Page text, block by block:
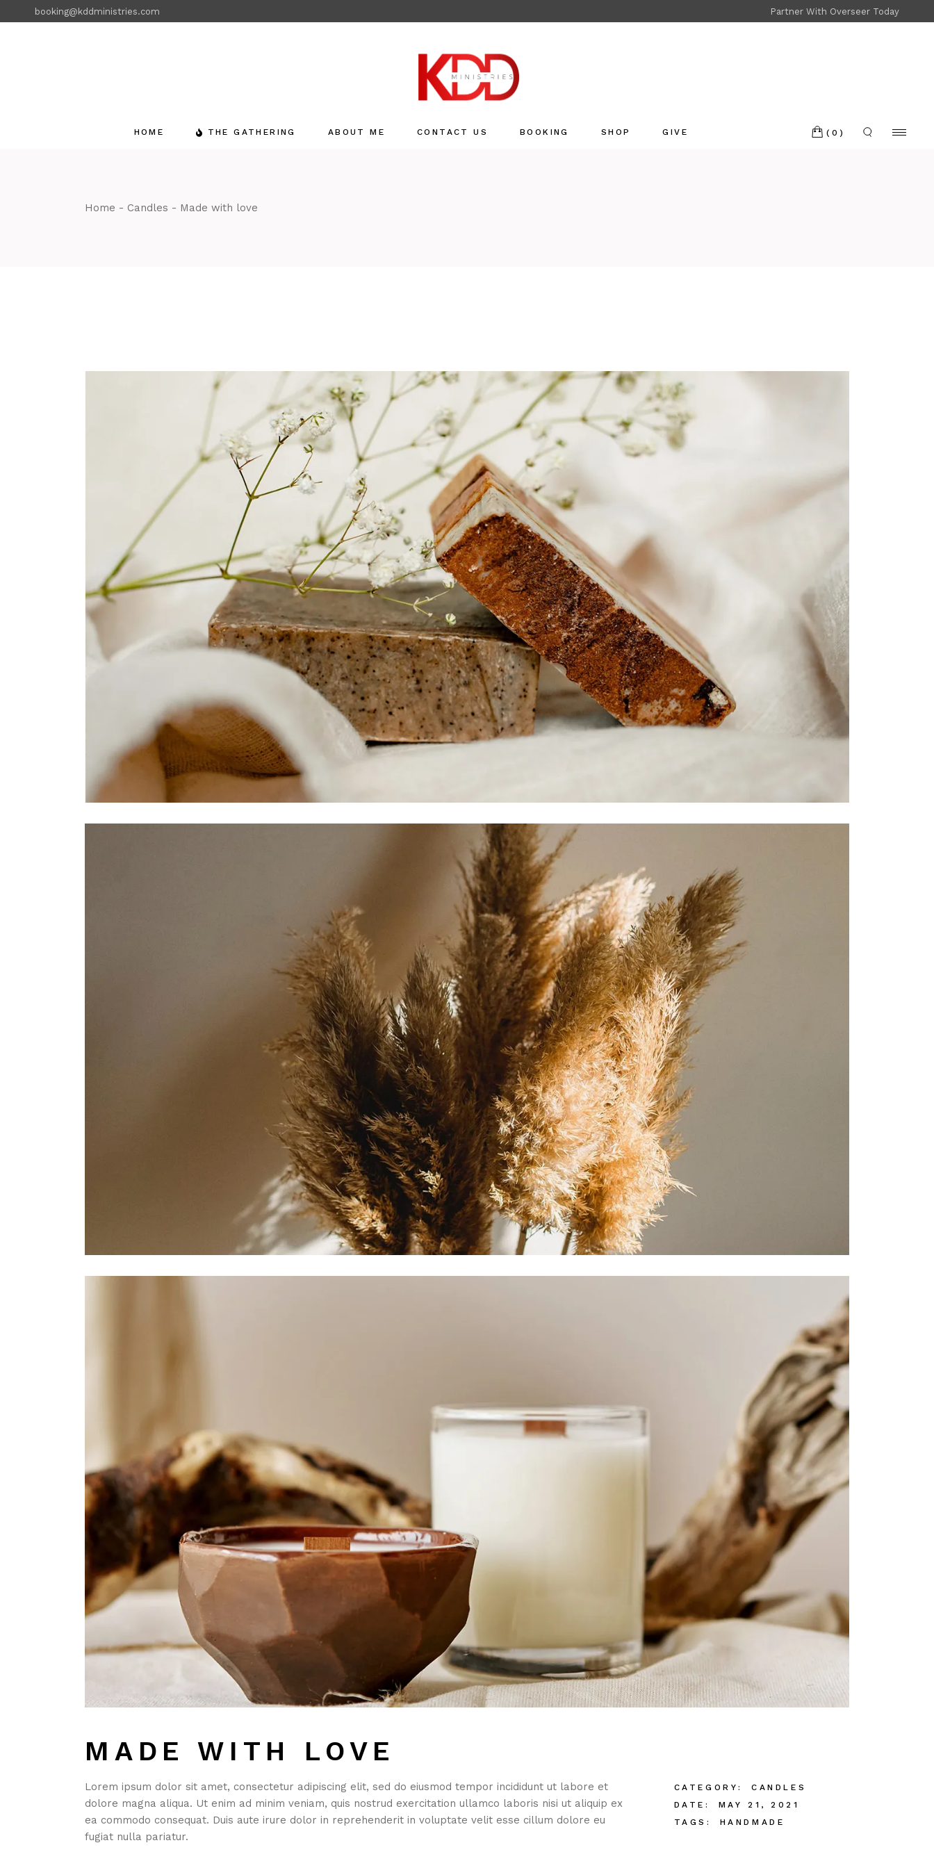
the
booking@kddministries.com Partner With Overseer Today
HOME THE GATHERING ABOUT ME CONTACT US BOOKING SHOP GIVE (0)
Home Candles Made with love
MADE WITH LOVE
Lorem ipsum dolor sit amet, consectetur adipiscing elit, sed do eiusmod tempor incididunt ut labore et
dolore magna aliqua. Ut enim ad minim veniam, quis nostrud exercitation ullamco laboris nisi ut aliquip ex
ea commodo consequat. Duis aute irure dolor in reprehenderit in voluptate velit esse cillum dolore eu
fugiat nulla pariatur.
CATEGORY:
CANDLES
DATE:
MAY 21, 2021
TAGS:
HANDMADE